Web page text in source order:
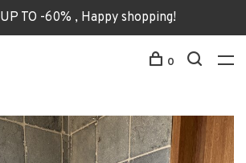
TO -60% , Happy shopping!
0